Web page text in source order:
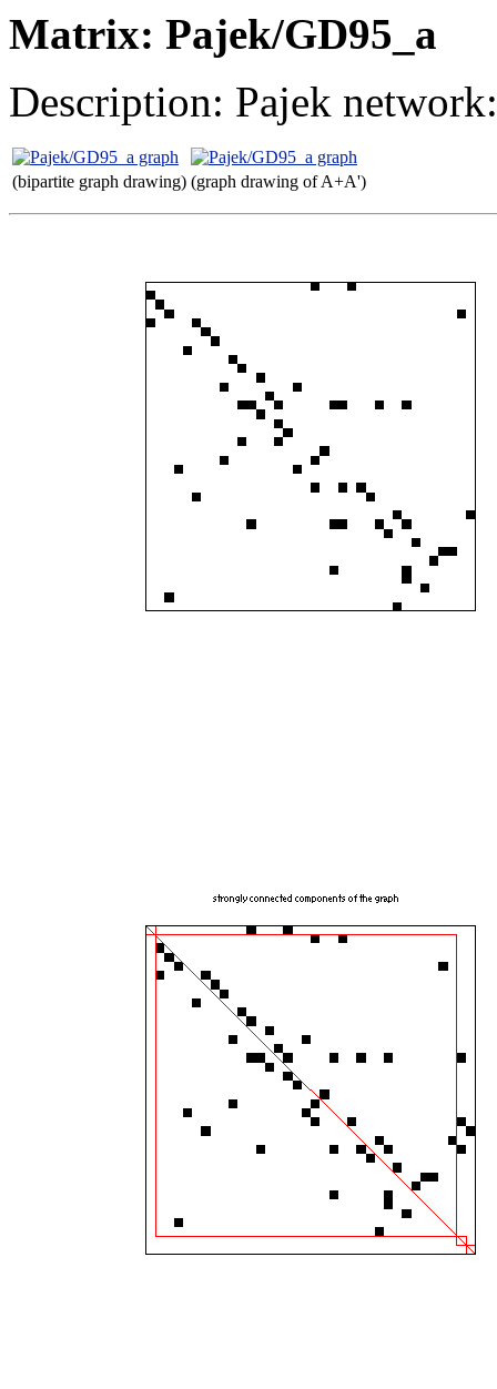
Matrix: Pajek/GD95_a
Description: Pajek
(bipartite graph drawing) (graph drawing of A+A')